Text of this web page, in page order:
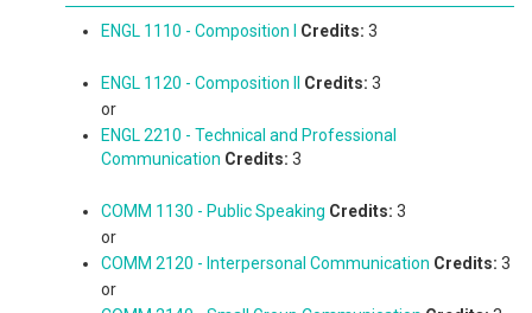
ENGL 1110 - Composition I Credits: 3
ENGL 1120 - Composition II Credits: 3
or
ENGL 2210 - Technical and Professional
Communication Credits: 3
COMM 1130 - Public Speaking Credits: 3
or
COMM 2120 - Interpersonal Communication Credits: 3
or